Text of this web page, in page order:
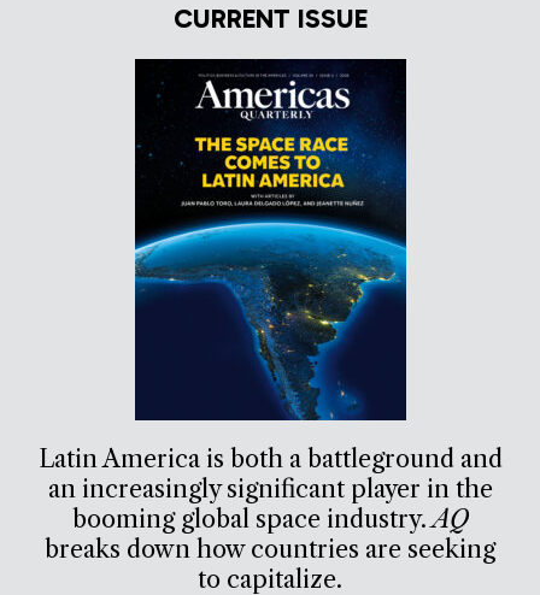
CURRENT ISSUE
Latin America is both a battleground and
an increasingly significant player in the
booming global space industry.AQ
breaks down how countries are seeking
to capitalize.